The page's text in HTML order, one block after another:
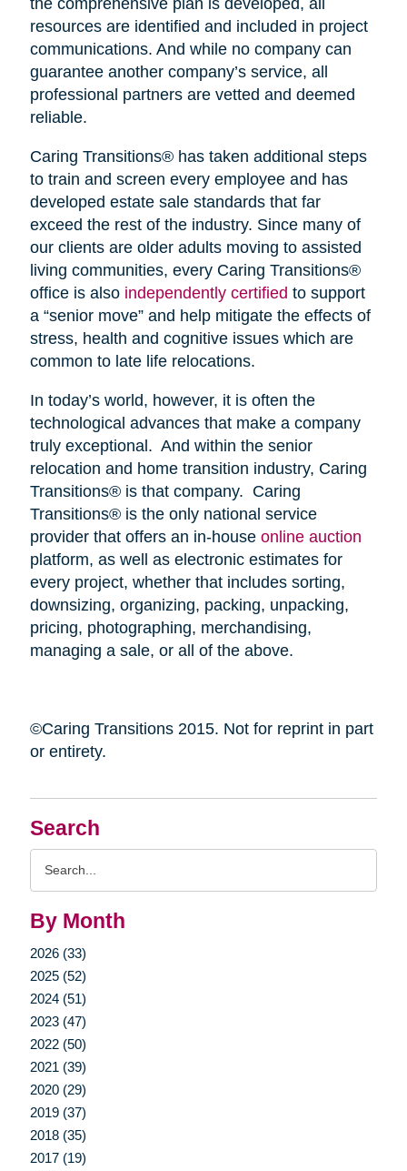
Search
By Month
2026 (33)
2025 (52)
2024 (51)
2023 (47)
2022 (50)
2021 (39)
2020 (29)
2019 (37)
2018 (35)
2017 (19)
resources are identified and included in project
communications. And while no company can
guarantee another company’s service, all
professional partners are vetted and deemed
reliable.
Caring Transitions® has taken additional steps
to train and screen every employee and has
developed estate sale standards that far
exceed the rest of the industry. Since many of
our clients are older adults moving to assisted
living communities, every Caring Transitions®
office is also independently certified to support
a “senior move” and help mitigate the effects of
stress, health and cognitive issues which are
common to late life relocations.
In today’s world, however, it is often the
technological advances that make a company
truly exceptional. And within the senior
relocation and home transition industry, Caring
Transitions® is that company. Caring
Transitions® is the only national service
provider that offers an in-house online auction
platform, as well as electronic estimates for
every project, whether that includes sorting,
downsizing, organizing, packing, unpacking,
pricing, photographing, merchandising,
managing a sale, or all of the above.
©Caring Transitions 2015. Not for reprint in part
or entirety.